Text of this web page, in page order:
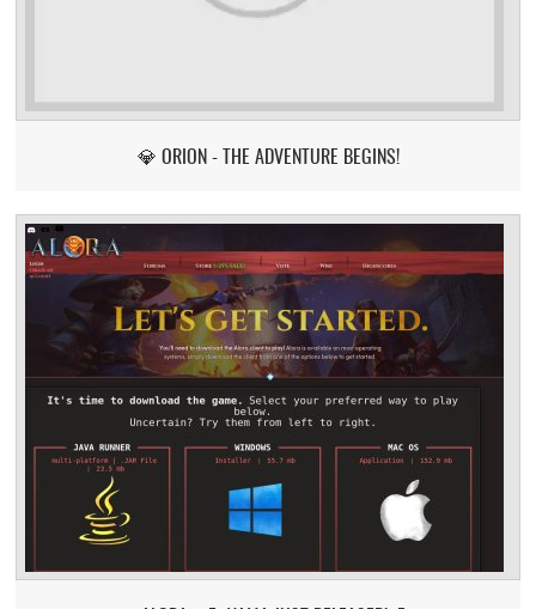
💎 ORION - THE ADVENTURE BEGINS!